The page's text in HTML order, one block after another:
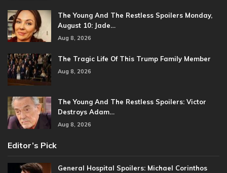
The Young And The Restless Spoilers Monday,
August 10: Jade…
Aug 8, 2026
The Tragic Life Of This Trump Family Member
Aug 8, 2026
The Young And The Restless Spoilers: Victor
Destroys Adam…
Aug 8, 2026
Editor’s Pick
General Hospital Spoilers: Michael Corinthos